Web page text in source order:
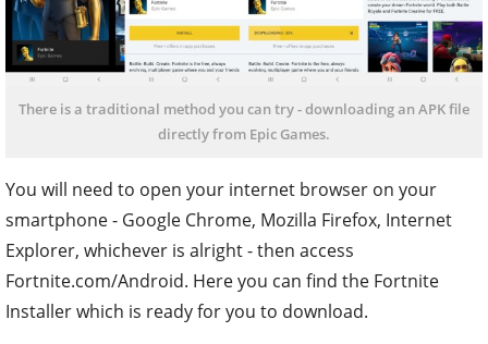
There is a traditional method you can try - downloading an APK file
directly from Epic Games.
You will need to open your internet browser on your
smartphone - Google Chrome, Mozilla Firefox, Internet
Explorer, whichever is alright - then access
Fortnite.com/Android. Here you can find the Fortnite
Installer which is ready for you to download.